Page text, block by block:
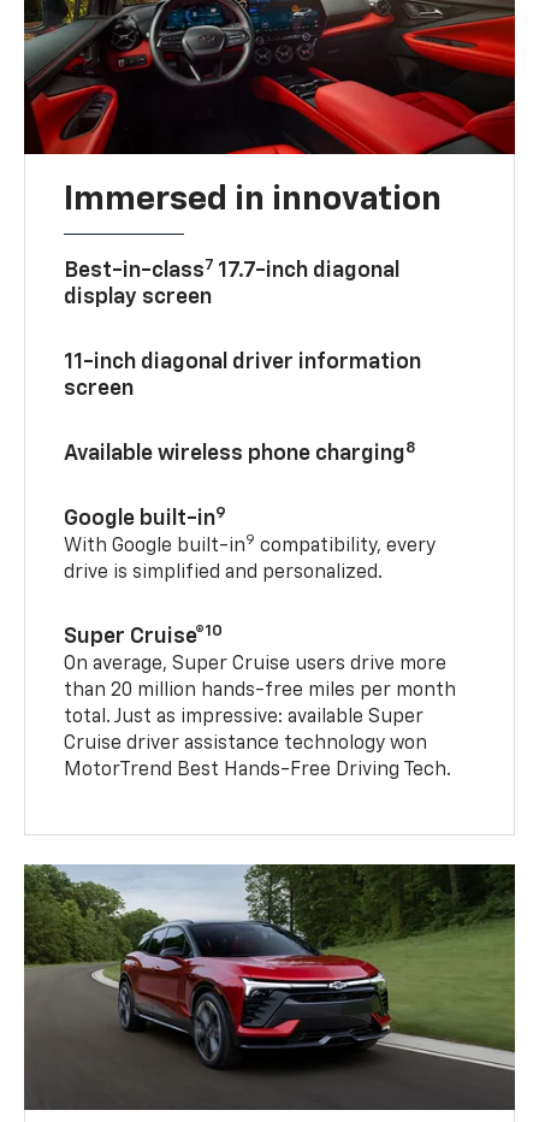
Immersed in innovation
Best-in-class7 17.7-inch diagonal
display screen
11-inch diagonal driver information
screen
Available wireless phone charging8
Google built-in9
With Google built-in9 compatibility, every
drive is simplified and personalized.
Super Cruise®10
On average, Super Cruise users drive more
than 20 million hands-free miles per month
total. Just as impressive: available Super
Cruise driver assistance technology won
MotorTrend Best Hands-Free Driving Tech.